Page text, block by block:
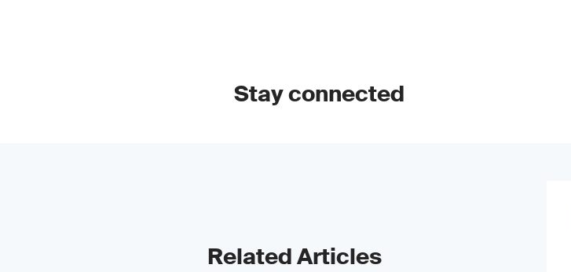
Stay connected
Related Articles